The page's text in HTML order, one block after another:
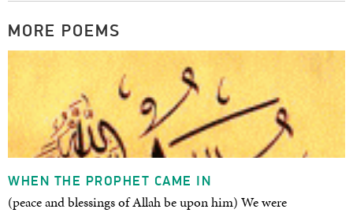
MORE POEMS
WHEN THE PROPHET CAME IN
(peace and blessings of Allah be upon him) We were